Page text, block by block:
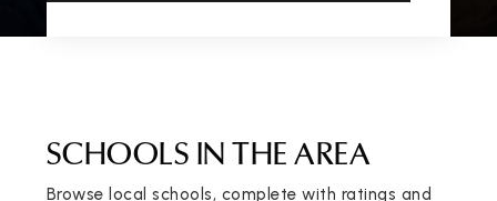
SCHOOLS IN THE AREA
Browse local schools, complete with ratings and